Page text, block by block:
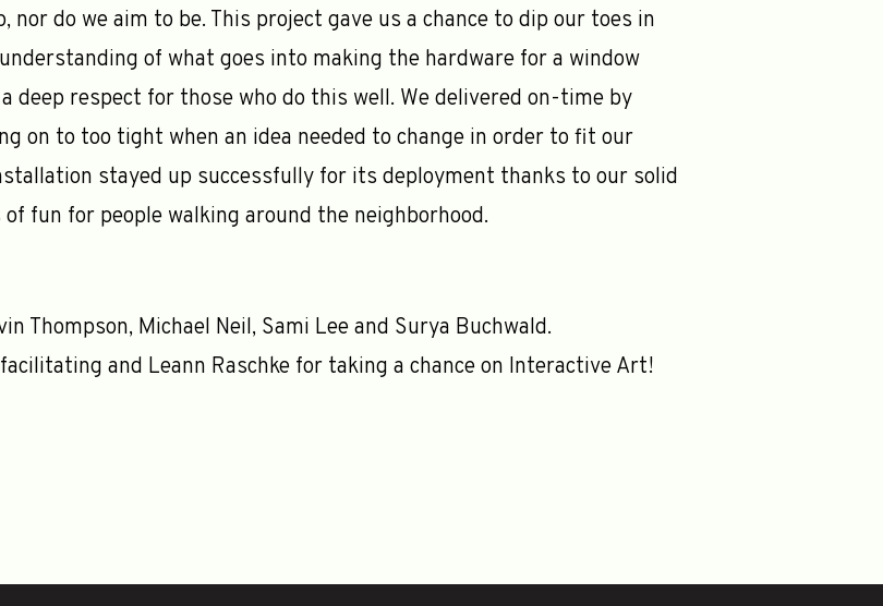
nor do we aim to be. This project gave us a chance to dip our toes in
of what goes into making the hardware for a window
deep respect for those who do this well. We delivered on-time by
on to too tight when an idea needed to change in order to fit our
stayed up successfully for its deployment thanks to our solid
fun for people walking around the neighborhood.
Thompson, Michael Neil, Sami Lee and Surya Buchwald.
and Leann Raschke for taking a chance on Interactive Art!